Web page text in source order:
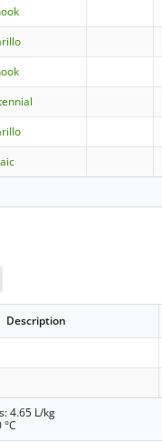
Description
4.65 L/kg